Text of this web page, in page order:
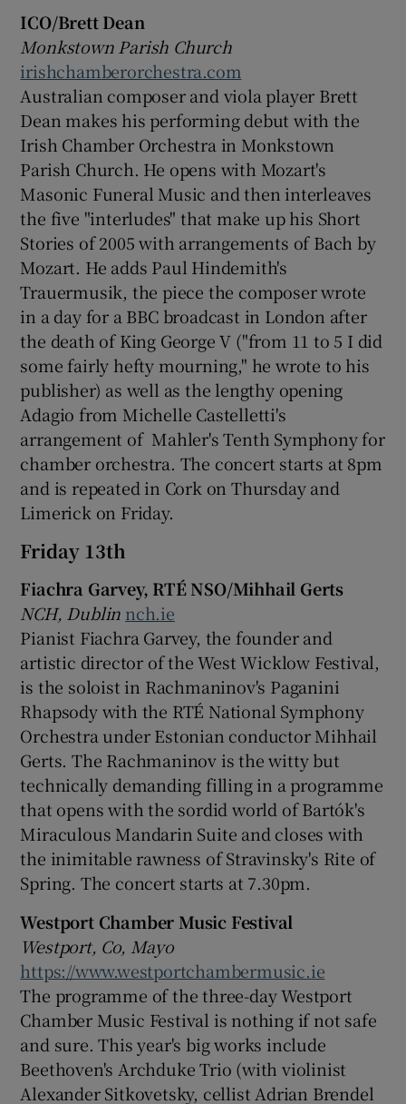
Show Gaeilge sub sections
Show History sub sections
Show Sponsored sub sections
ICO/Brett Dean
Monkstown Parish Church
irishchamberorchestra.com
Australian composer and viola player Brett
Dean makes his performing debut with the
Irish Chamber Orchestra in Monkstown
Parish Church. He opens with Mozart's
Masonic Funeral Music and then interleaves
the five "interludes" that make up his Short
Stories of 2005 with arrangements of Bach by
Mozart. He adds Paul Hindemith's
Trauermusik, the piece the composer wrote
in a day for a BBC broadcast in London after
the death of King George V ("from 11 to 5 I did
some fairly hefty mourning," he wrote to his
publisher) as well as the lengthy opening
Adagio from Michelle Castelletti's
arrangement of Mahler's Tenth Symphony for
chamber orchestra. The concert starts at 8pm
and is repeated in Cork on Thursday and
Limerick on Friday.
Friday 13th
Fiachra Garvey, RTÉ NSO/Mihhail Gerts
NCH, Dublin nch.ie
Pianist Fiachra Garvey, the founder and
artistic director of the West Wicklow Festival,
is the soloist in Rachmaninov's Paganini
Rhapsody with the RTÉ National Symphony
Orchestra under Estonian conductor Mihhail
Gerts. The Rachmaninov is the witty but
technically demanding filling in a programme
that opens with the sordid world of Bartók's
Miraculous Mandarin Suite and closes with
the inimitable rawness of Stravinsky's Rite of
Spring. The concert starts at 7.30pm.
Westport Chamber Music Festival
Westport, Co, Mayo
https://www.westportchambermusic.ie
The programme of the three-day Westport
Chamber Music Festival is nothing if not safe
and sure. This year's big works include
Beethoven's Archduke Trio (with violinist
Alexander Sitkovetsky, cellist Adrian Brendel